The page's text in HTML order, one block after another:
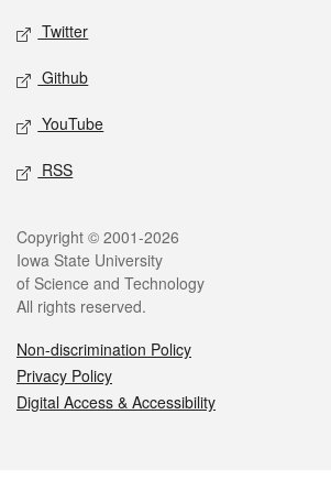
Twitter
Github
YouTube
RSS
Legal
Copyright © 2001-2026
Iowa State University
of Science and Technology
All rights reserved.
Non-discrimination Policy
Privacy Policy
Digital Access & Accessibility